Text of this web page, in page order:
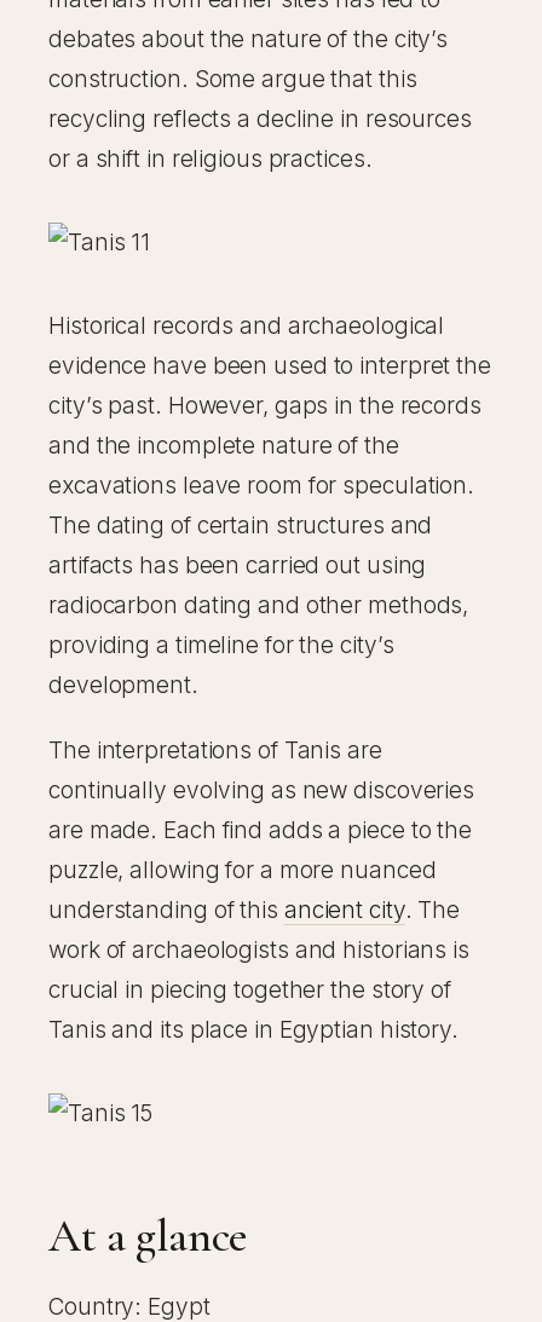
debates about the nature of the city’s
construction. Some argue that this
recycling reflects a decline in resources
or a shift in religious practices.
Historical records and archaeological
evidence have been used to interpret the
city’s past. However, gaps in the records
and the incomplete nature of the
excavations leave room for speculation.
The dating of certain structures and
artifacts has been carried out using
radiocarbon dating and other methods,
providing a timeline for the city’s
development.
The interpretations of Tanis are
continually evolving as new discoveries
are made. Each find adds a piece to the
puzzle, allowing for a more nuanced
understanding of this ancient city. The
work of archaeologists and historians is
crucial in piecing together the story of
Tanis and its place in Egyptian history.
At a glance
Country: Egypt